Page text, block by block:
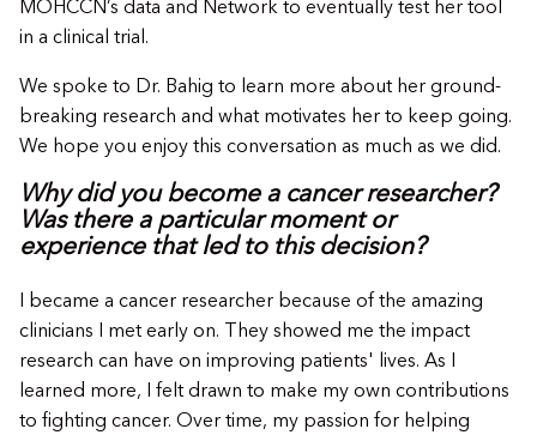
MOHCCN’s data and Network to eventually test her tool
in a clinical trial.
We spoke to Dr. Bahig to learn more about her ground-
breaking research and what motivates her to keep going.
We hope you enjoy this conversation as much as we did.
Why did you become a cancer researcher?
Was there a particular moment or
experience that led to this decision?
I became a cancer researcher because of the amazing
clinicians I met early on. They showed me the impact
research can have on improving patients' lives. As I
learned more, I felt drawn to make my own contributions
to fighting cancer. Over time, my passion for helping